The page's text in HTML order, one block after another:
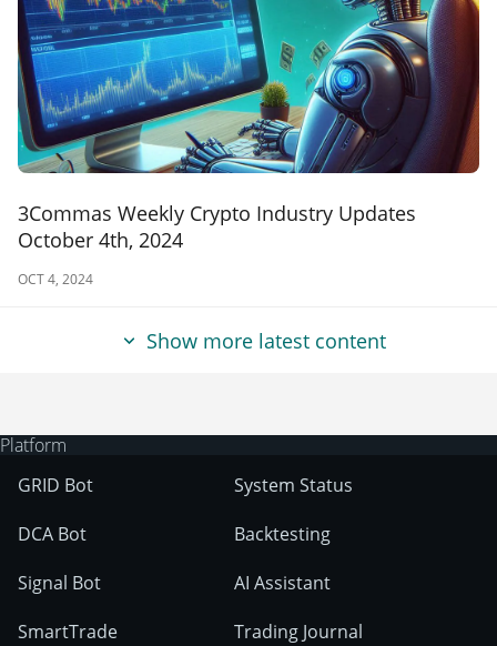
3Commas Weekly Crypto Industry Updates
October 4th, 2024
OCT 4, 2024
Show more latest content
Platform
GRID Bot
DCA Bot
Signal Bot
SmartTrade
System Status
Backtesting
AI Assistant
Trading Journal